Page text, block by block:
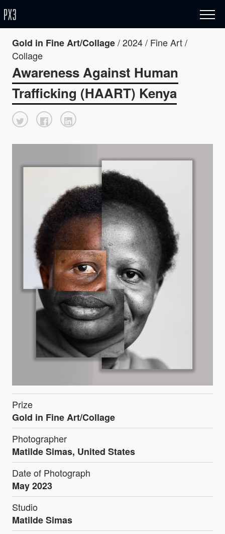
Gold in Fine Art/Collage/ 2024 / Fine Art /
Collage
Awareness Against Human
Trafficking (HAART) Kenya
Prize
Gold in Fine Art/Collage
Photographer
Matilde Simas, United States
Date of Photograph
May 2023
Studio
Matilde Simas